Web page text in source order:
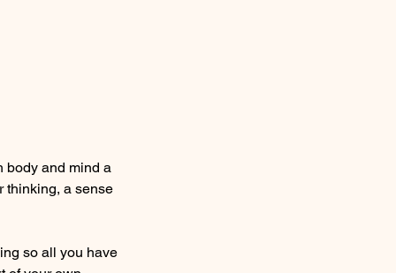
body and mind a
thinking, a sense
so all you have